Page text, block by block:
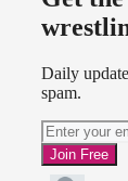
Daily
spam.